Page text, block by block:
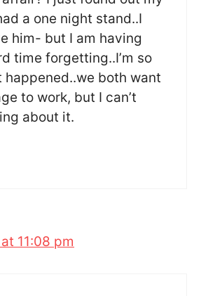
a one night stand..I
him- but I am having
time forgetting..I’m so
happened..we both want
to work, but I can’t
about it.
11:08 pm